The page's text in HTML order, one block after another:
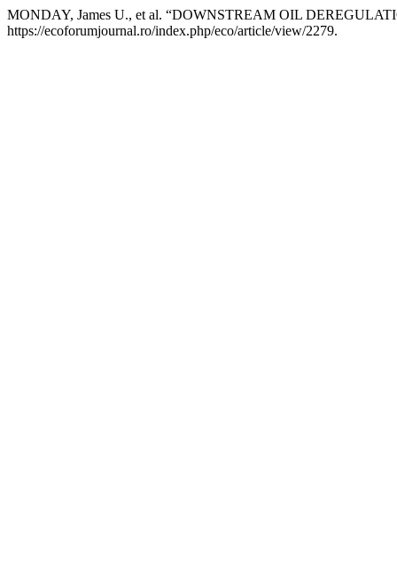
MONDAY, James U., et al. “DOWNSTREAM OIL
https://ecoforumjournal.ro/index.php/eco/article/view/2279.